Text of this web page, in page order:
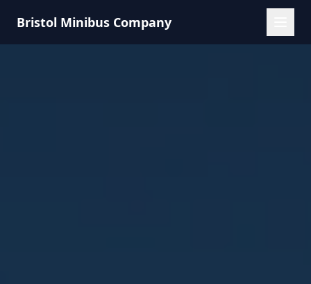
Bristol Minibus Company